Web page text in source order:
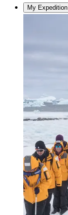
My Expedition